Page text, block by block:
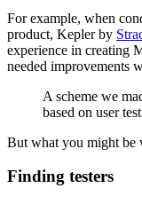
For example, when
product, Kepler by
experience in creating
needed improvements
A scheme we
based on user
But what you might be
Finding testers